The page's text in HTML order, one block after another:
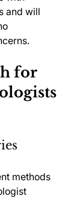
and will
for
methods